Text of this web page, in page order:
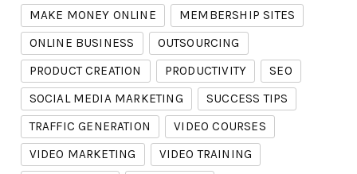
MAKE MONEY ONLINE
MEMBERSHIP SITES
ONLINE BUSINESS
OUTSOURCING
PRODUCT CREATION
PRODUCTIVITY
SEO
SOCIAL MEDIA MARKETING
SUCCESS TIPS
TRAFFIC GENERATION
VIDEO COURSES
VIDEO MARKETING
VIDEO TRAINING